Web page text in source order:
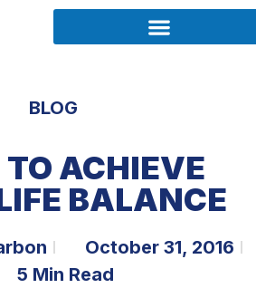
BLOG
TO ACHIEVE
BALANCE
October 31, 2016
5 Min Read